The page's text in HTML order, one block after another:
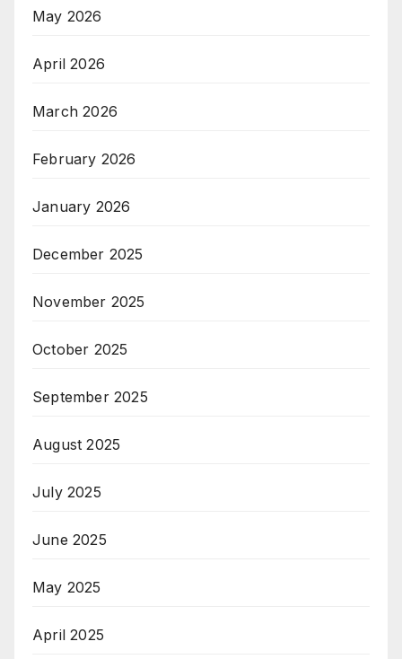
May 2026
April 2026
March 2026
February 2026
January 2026
December 2025
November 2025
October 2025
September 2025
August 2025
July 2025
June 2025
May 2025
April 2025